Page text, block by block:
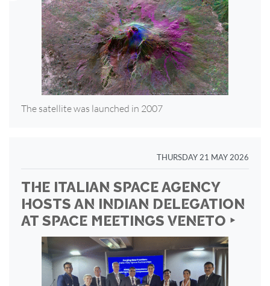
The satellite was launched in 2007
THURSDAY 21 MAY 2026
THE ITALIAN SPACE AGENCY
HOSTS AN INDIAN DELEGATION
AT SPACE MEETINGS VENETO ‣